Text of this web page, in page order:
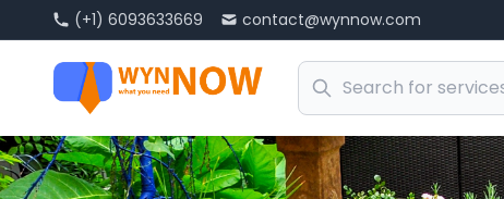
(+1) 6093633669 contact@wynnow.com